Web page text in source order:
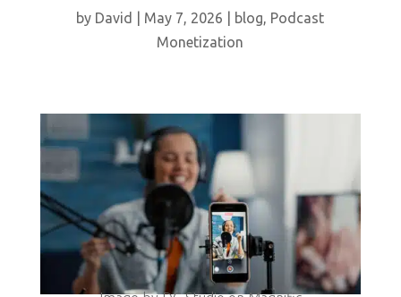
by David May 7, 2026 blog, Podcast
Monetization